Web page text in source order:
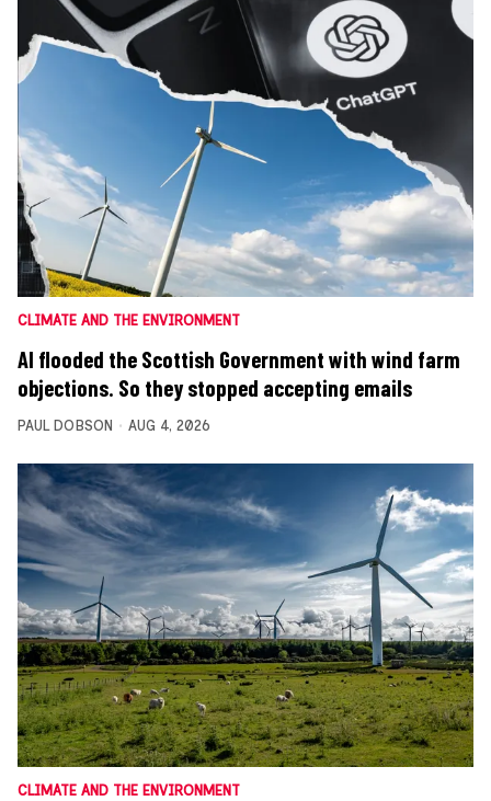
CLIMATE AND THE ENVIRONMENT
AI flooded the Scottish Government with wind farm
objections. So they stopped accepting emails
PAUL DOBSON AUG 4, 2026
CLIMATE AND THE ENVIRONMENT